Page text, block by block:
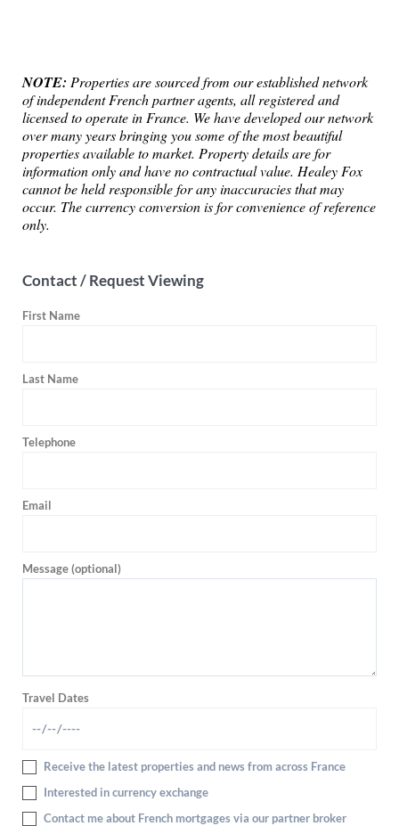
NOTE: Properties are sourced from our established network
of independent French partner agents, all registered and
licensed to operate in France. We have developed our network
over many years bringing you some of the most beautiful
properties available to market. Property details are for
information only and have no contractual value. Healey Fox
cannot be held responsible for any inaccuracies that may
occur. The currency conversion is for convenience of reference
only.
Contact / Request Viewing
First Name
Last Name
Telephone
Email
Message (optional)
Travel Dates
Receive the latest properties and news from across France
Interested in currency exchange
Contact me about French mortgages via our partner broker